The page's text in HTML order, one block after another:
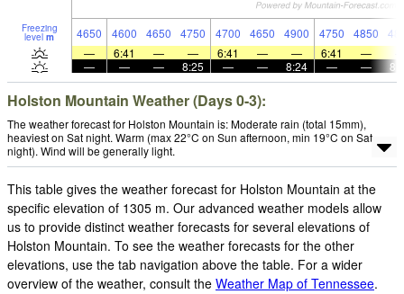
Freezing
level m 4650 4600 4650 4750 4700 4650 4900 4750 4850
—
6:41 — — 6:41 — — 6:41 —
—
— — 8:25 — — 8:24 — —
Holston Mountain Weather (Days 0-3):
The weather forecast for Holston Mountain is: Moderate rain (total 15mm),
heaviest on Sat night. Warm (max 22°C on Sun afternoon, min 19°C on Sat
night). Wind will be generally light.
This table gives the weather forecast for Holston Mountain at the
specific elevation of 1305 m. Our advanced weather models allow
us to provide distinct weather forecasts for several elevations of
Holston Mountain. To see the weather forecasts for the other
elevations, use the tab navigation above the table. For a wider
overview of the weather, consult the Weather Map of Tennessee.